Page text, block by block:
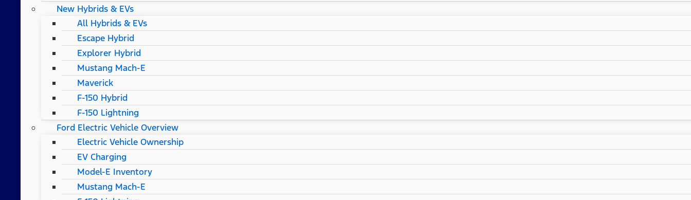
New Hybrids & EVs
All Hybrids & EVs
Escape Hybrid
Explorer Hybrid
Mustang Mach-E
Maverick
F-150 Hybrid
F-150 Lightning
Ford Electric Vehicle Overview
Electric Vehicle Ownership
EV Charging
Model-E Inventory
Mustang Mach-E